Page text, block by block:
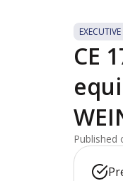
CE
Published